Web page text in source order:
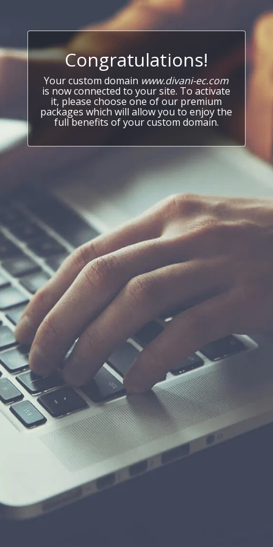
Congratulations!
Your custom domain www.divani-ec.com
is now connected to your site. To activate
it, please choose one of our premium
packages which will allow you to enjoy the
full benefits of your custom domain.